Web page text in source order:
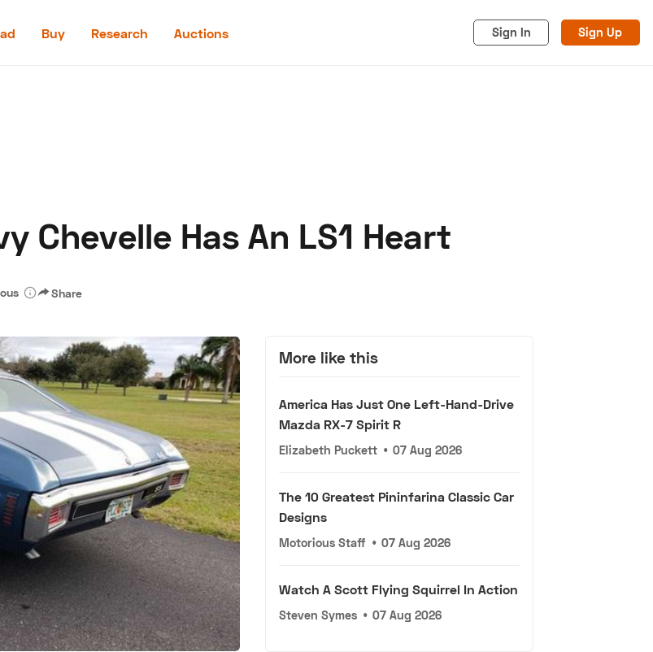
Buy Research Auctions Sign In Sign Up
Chevelle Has An LS1 Heart
Share
More like this
America Has Just One Left-Hand-Drive
Mazda RX-7 Spirit R
Elizabeth Puckett • 07 Aug 2026
The 10 Greatest Pininfarina Classic Car
Designs
Motorious Staff • 07 Aug 2026
Watch A Scott Flying Squirrel In Action
Steven Symes • 07 Aug 2026